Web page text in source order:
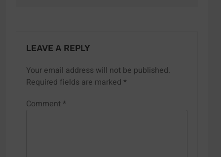
LEAVE A REPLY
Your email address will not be published.
Required fields are marked *
Comment *